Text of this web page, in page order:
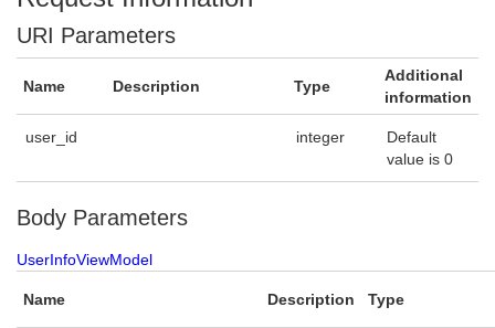
URI Parameters
Name Description Type
Additional
information
user_id integer
Default
value is 0
Body Parameters
UserInfoViewModel
Name Description Type